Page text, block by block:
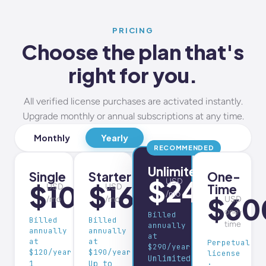
PRICING
Choose the plan that's
right for you.
All verified license purchases are activated instantly.
Upgrade monthly or annual subscriptions at any time.
Monthly Yearly
Single
$10
USD
/mo
Billed
annually
at
$120/year
1
Starter
$16
USD
/mo
Billed
annually
at
$190/year
Up to
RECOMMENDED
Unlimited
$24
USD
/mo
Billed
annually
at
$290/year
Unlimited
One-
Time
USD
one-
time
Perpetual
license
·